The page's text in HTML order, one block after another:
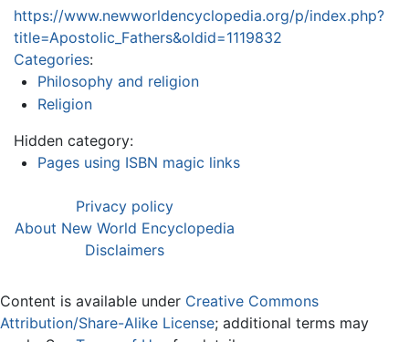
https://www.newworldencyclopedia.org/p/index.php?
title=Apostolic_Fathers&oldid=1119832
Categories:
Philosophy and religion
Religion
Hidden category:
Pages using ISBN magic links
Privacy policy
About New World Encyclopedia
Disclaimers
Content is available under Creative Commons
Attribution/Share-Alike License; additional terms may